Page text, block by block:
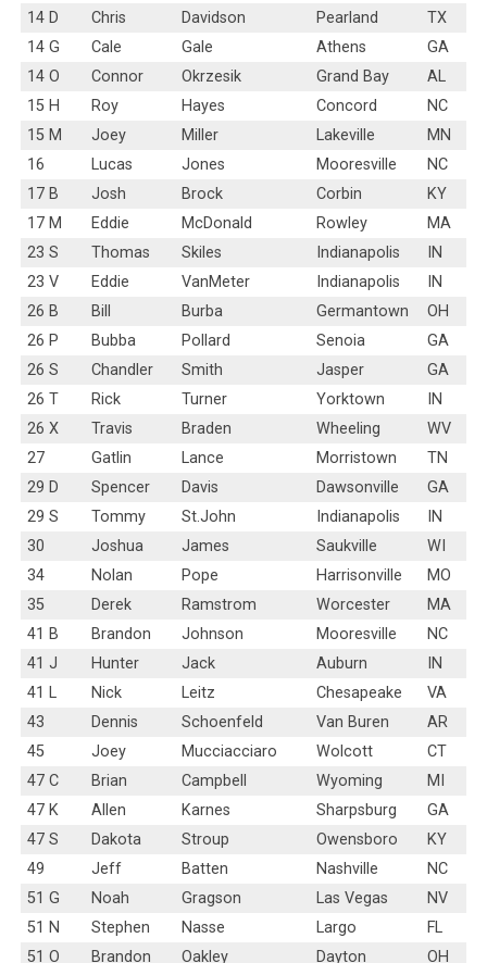
14 D
Chris Davidson Pearland
TX
14 G
Cale Gale Athens
GA
14 O
Connor Okrzesik Grand Bay
AL
15 H
Roy Hayes Concord
NC
15 M
Joey Miller Lakeville
MN
16
Lucas Jones Mooresville
NC
17 B
Josh Brock Corbin
KY
17 M
Eddie McDonald Rowley
MA
23 S
Thomas Skiles Indianapolis
IN
23 V
Eddie VanMeter Indianapolis
IN
26 B
Bill Burba Germantown
OH
26 P
Bubba Pollard Senoia
GA
26 S
Chandler Smith Jasper
GA
26 T
Rick Turner Yorktown
IN
26 X
Travis Braden Wheeling
WV
27
Gatlin Lance Morristown
TN
29 D
Spencer Davis Dawsonville
GA
29 S
Tommy St.John Indianapolis
IN
30
Joshua James Saukville
WI
34
Nolan Pope Harrisonville
MO
35
Derek Ramstrom Worcester
MA
41 B
Brandon Johnson Mooresville
NC
41 J
Hunter Jack Auburn
IN
41 L
Nick Leitz Chesapeake
VA
43
Dennis Schoenfeld Van Buren
AR
45
Joey Mucciacciaro Wolcott
CT
47 C
Brian Campbell Wyoming
MI
47 K
Allen Karnes Sharpsburg
GA
47 S
Dakota Stroup Owensboro
KY
49
Jeff Batten Nashville
NC
51 G
Noah Gragson Las Vegas
NV
51 N
Stephen Nasse Largo
FL
51 O
Brandon Oakley Dayton OH